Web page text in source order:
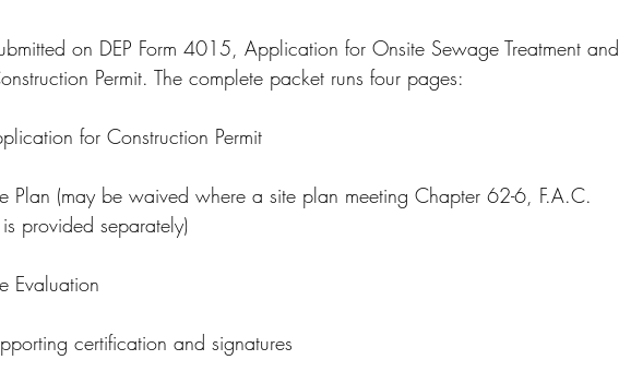
on DEP Form 4015, Application for Onsite Sewage Treatment and
Permit. The complete packet runs four pages:
for Construction Permit
Plan (may be waived where a site plan meeting Chapter 62-6, F.A.C.
provided separately)
Evaluation
certification and signatures